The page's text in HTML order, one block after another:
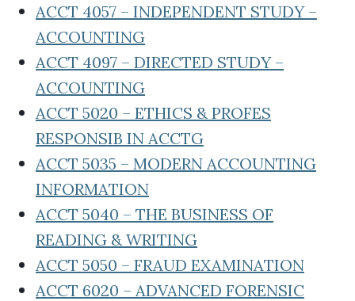
ACCT 4057 – INDEPENDENT STUDY –
ACCOUNTING
ACCT 4097 – DIRECTED STUDY –
ACCOUNTING
ACCT 5020 – ETHICS & PROFES
RESPONSIB IN ACCTG
ACCT 5035 – MODERN ACCOUNTING
INFORMATION
ACCT 5040 – THE BUSINESS OF
READING & WRITING
ACCT 5050 – FRAUD EXAMINATION
ACCT 6020 – ADVANCED FORENSIC